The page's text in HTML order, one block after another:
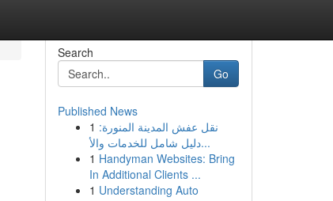
Search
Go
Published News
1 نقل عفش المدينة المنورة:
دليل شامل للخدمات والأ...
1 Handyman Websites: Bring
In Additional Clients ...
1 Understanding Auto